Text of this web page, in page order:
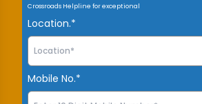
Crossroads Helpline for exceptional
Location.*
Mobile No.*